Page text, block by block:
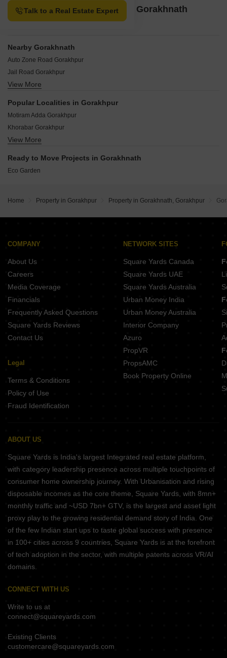
Talk to a Real Estate Expert
Property Options available in Gorakhnath
Gorakhpur
Nearby Gorakhnath
Auto Zone Road Gorakhpur
Jail Road Gorakhpur
Maniram Gorakhpur
Prempur Gorakhpur
Vindyavasini Nagar Gorakhpur
View More
Popular Localities in Gorakhpur
Motiram Adda Gorakhpur
Khorabar Gorakhpur
Ramnagar Karjaha Gorakhpur
Medical College Road Gorakhpur
Khajni Gorakhpur
View More
Ready to Move Projects in Gorakhnath
Eco Garden
Home Property in Gorakhpur Property in Gorakhnath, Gorakhpur
COMPANY
About Us
Careers
Media Coverage
Financials
Frequently Asked Questions
Square Yards Reviews
Contact Us
Legal
Terms & Conditions
Policy of Use
Fraud Identification
NETWORK SITES
Square Yards Canada
Square Yards UAE
Square Yards Australia
Urban Money India
Urban Money Australia
Interior Company
Azuro
PropVR
PropsAMC
Book Property Online
ABOUT US
Square Yards is India's largest Integrated real estate platform,
with category leadership presence across multiple touchpoints of
consumer home ownership journey. With Urbanisation and rising
disposable incomes as the core theme, Square Yards, with 8mn+
monthly traffic and ~USD 7bn+ GTV, is the largest and asset light
proxy play to the growing residential demand story of India. One
of the few Indian start ups to taste global success with presence
in 100+ cities across 9 countries, Square Yards is at the forefront
of tech adoption in the sector, with multiple patents across VR/AI
domains.
CONNECT WITH US
Write to us at
connect@squareyards.com
Existing Clients
customercare@squareyards.com